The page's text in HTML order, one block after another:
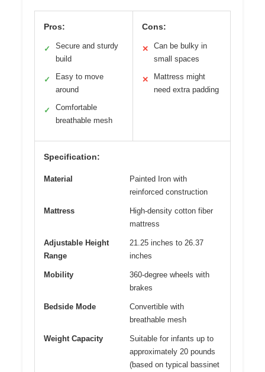
Pros:
✓
Secure and sturdy
build
✓
Easy to move
around
✓
Comfortable
breathable mesh
Cons:
✕
Can be bulky in
small spaces
✕
Mattress might
need extra padding
Specification:
Material
Painted Iron with
reinforced construction
Mattress
High-density cotton fiber
mattress
Adjustable Height
Range
21.25 inches to 26.37
inches
Mobility
360-degree wheels with
brakes
Bedside Mode
Convertible with
breathable mesh
Weight Capacity
Suitable for infants up to
approximately 20 pounds
(based on typical bassinet